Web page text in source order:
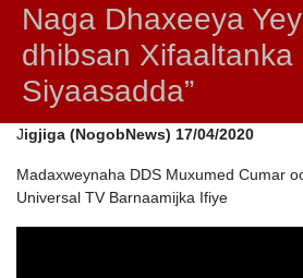
Naga Dhaxeeya
dhibsan Xifaaltanka
Siyaasadda”
Jigjiga (NogobNews) 17/04/2020
Madaxweynaha DDS Muxumed Cumar
Universal TV Barnaamijka Ifiye